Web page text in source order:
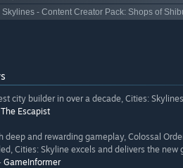
Skylines - Content Creator Pack: Shops of
city builder in over a decade, Cities:
The Escapist
deep and rewarding gameplay, Colossal
Cities: Skyline excels and delivers the
GameInformer